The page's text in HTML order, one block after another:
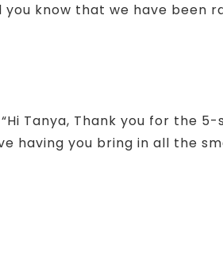
know that we have been
Tanya, Thank you for the
having you bring in all the